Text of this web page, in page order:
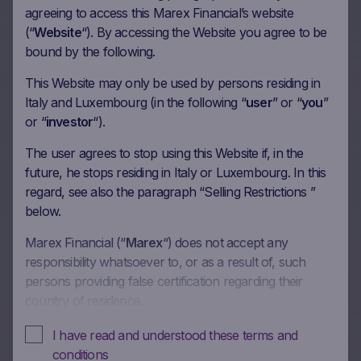
More on this update
36m Wof Memory Phoenix
Autocall on Banco BPM SpA,
Ferrari NV, Societe Generale
SA, Citigroup Inc in EUR
More on this update
agreeing to access this Marex Financial’s website
(“Website“). By accessing the Website you agree to be
bound by the following.
This Website may only be used by persons residing in
Italy and Luxembourg (in the following “user” or “you”
or “investor“).
The user agrees to stop using this Website if, in the
future, he stops residing in Italy or Luxembourg. In this
regard, see also the paragraph “Selling Restrictions ”
below.
Marex Financial (“Marex“) does not accept any
responsibility whatsoever to, or as a result of, such
persons providing false certification regarding their
In these Terms and Conditions of Use, references to
“you” and “your” are references to any person using or
I have read and understood these terms and
conditions